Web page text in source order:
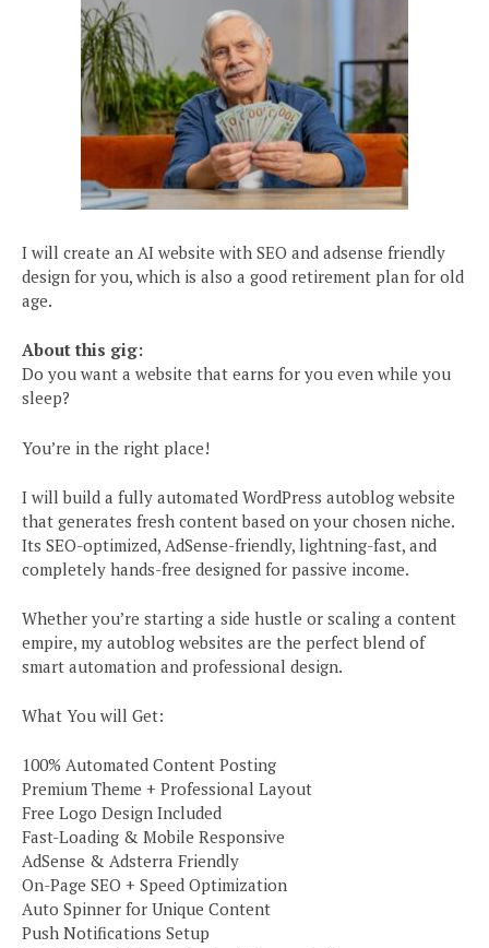
I will create an AI website with SEO and adsense friendly
design for you, which is also a good retirement plan for old
age.
About this gig:
Do you want a website that earns for you even while you
sleep?
You’re in the right place!
I will build a fully automated WordPress autoblog website
that generates fresh content based on your chosen niche.
Its SEO-optimized, AdSense-friendly, lightning-fast, and
completely hands-free designed for passive income.
Whether you’re starting a side hustle or scaling a content
empire, my autoblog websites are the perfect blend of
smart automation and professional design.
What You will Get:
100% Automated Content Posting
Premium Theme + Professional Layout
Free Logo Design Included
Fast-Loading & Mobile Responsive
AdSense & Adsterra Friendly
On-Page SEO + Speed Optimization
Auto Spinner for Unique Content
Push Notifications Setup